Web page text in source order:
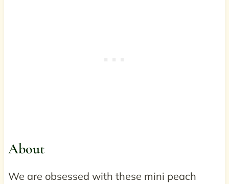
About
We are obsessed with these mini peach